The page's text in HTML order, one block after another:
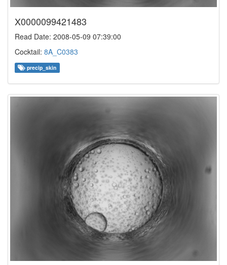
X0000099421483
Read Date: 2008-05-09 07:39:00
Cocktail: 8A_C0383
precip_skin